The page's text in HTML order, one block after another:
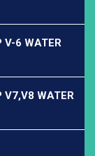
V-6 WATER
V7,V8 WATER